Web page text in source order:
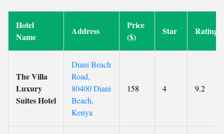
Hotel
Name
Address
Price
($)
Star Rating
The Villa
Luxury
Suites Hotel
Diani Beach
Road,
80400 Diani
Beach,
Kenya
158 4 9.2